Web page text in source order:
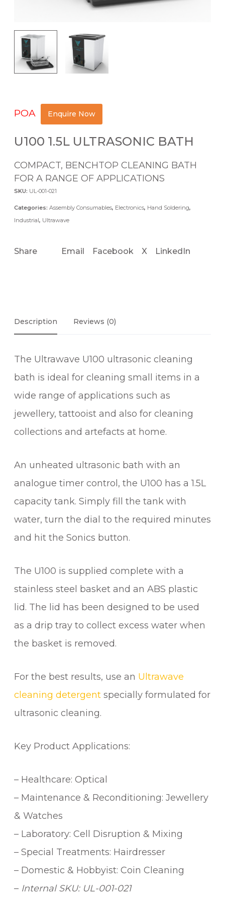
POA Enquire Now
U100 1.5L ULTRASONIC BATH
COMPACT, BENCHTOP CLEANING BATH
FOR A RANGE OF APPLICATIONS
SKU: UL-001-021
Categories: Assembly Consumables, Electronics, Hand Soldering,
Industrial, Ultrawave
Share Email Facebook X LinkedIn
Description Reviews (0)
The Ultrawave U100 ultrasonic cleaning
bath is ideal for cleaning small items in a
wide range of applications such as
jewellery, tattooist and also for cleaning
collections and artefacts at home.
An unheated ultrasonic bath with an
analogue timer control, the U100 has a 1.5L
capacity tank. Simply fill the tank with
water, turn the dial to the required minutes
and hit the Sonics button.
The U100 is supplied complete with a
stainless steel basket and an ABS plastic
lid. The lid has been designed to be used
as a drip tray to collect excess water when
the basket is removed.
For the best results, use an Ultrawave
cleaning detergent specially formulated for
ultrasonic cleaning.
Key Product Applications:
– Healthcare: Optical
– Maintenance & Reconditioning: Jewellery
& Watches
– Laboratory: Cell Disruption & Mixing
– Special Treatments: Hairdresser
– Domestic & Hobbyist: Coin Cleaning
– Internal SKU: UL-001-021